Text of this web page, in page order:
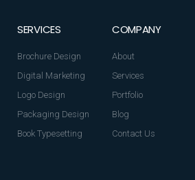
SERVICES
Brochure Design
Digital Marketing
Logo Design
Packaging Design
Book Typesetting
COMPANY
About
Services
Portfolio
Blog
Contact Us